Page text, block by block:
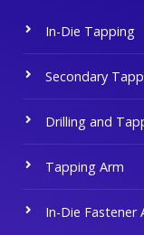
In-Die Tapping
Secondary
Drilling and
Tapping Arm
In-Die Fastener